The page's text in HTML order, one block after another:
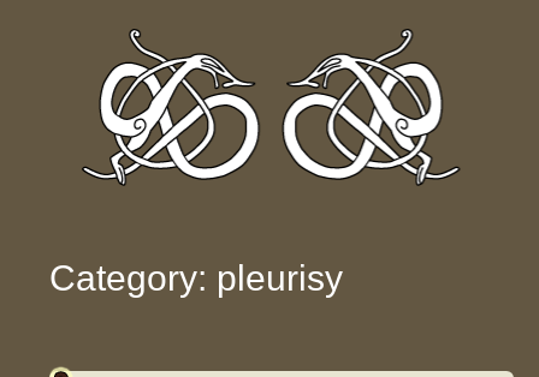
Category: pleurisy